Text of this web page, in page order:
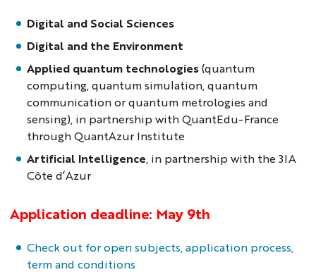
Digital and Social Sciences
Digital and the Environment
Applied quantum technologies(quantum
computing, quantum simulation, quantum
communication or quantum metrologies and
sensing), in partnership with QuantEdu-France
through QuantAzur Institute
Artificial Intelligence , in partnership with the 3IA
Côte d’Azur
Application deadline: May 9th
Check out for open subjects, application process,
term and conditions